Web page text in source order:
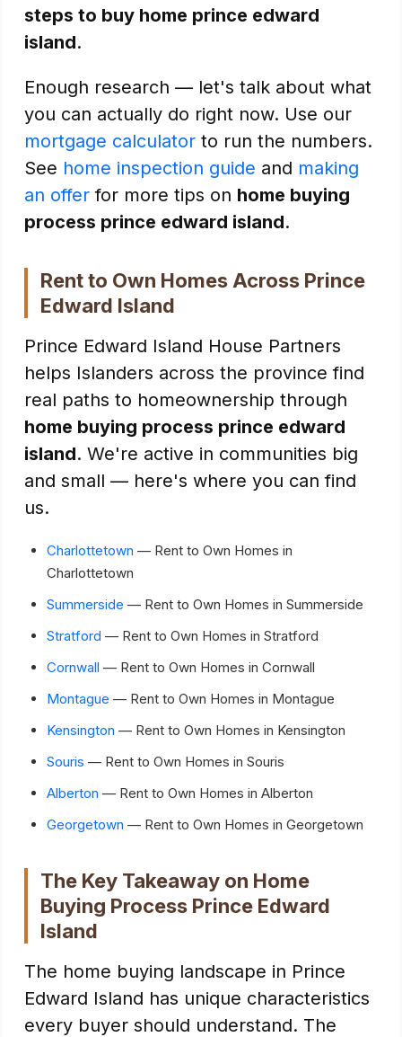
steps to buy home prince edward
island.
Enough research — let's talk about what
you can actually do right now. Use our
mortgage calculator to run the numbers.
See home inspection guide and making
an offer for more tips on home buying
process prince edward island.
Rent to Own Homes Across Prince
Edward Island
Prince Edward Island House Partners
helps Islanders across the province find
real paths to homeownership through
home buying process prince edward
island. We're active in communities big
and small — here's where you can find
us.
Charlottetown — Rent to Own Homes in
Charlottetown
Summerside — Rent to Own Homes in Summerside
Stratford — Rent to Own Homes in Stratford
Cornwall — Rent to Own Homes in Cornwall
Montague — Rent to Own Homes in Montague
Kensington — Rent to Own Homes in Kensington
Souris — Rent to Own Homes in Souris
Alberton — Rent to Own Homes in Alberton
Georgetown — Rent to Own Homes in Georgetown
The Key Takeaway on Home
Buying Process Prince Edward
Island
The home buying landscape in Prince
Edward Island has unique characteristics
every buyer should understand. The